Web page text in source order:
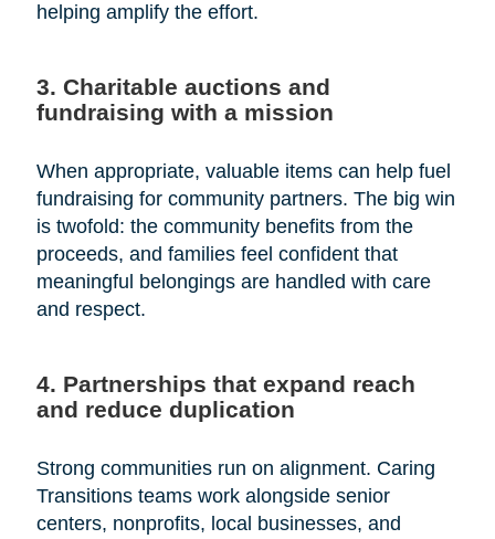
helping amplify the effort.
3. Charitable auctions and
fundraising with a mission
When appropriate, valuable items can help fuel
fundraising for community partners. The big win
is twofold: the community benefits from the
proceeds, and families feel confident that
meaningful belongings are handled with care
and respect.
4. Partnerships that expand reach
and reduce duplication
Strong communities run on alignment. Caring
Transitions teams work alongside senior
centers, nonprofits, local businesses, and